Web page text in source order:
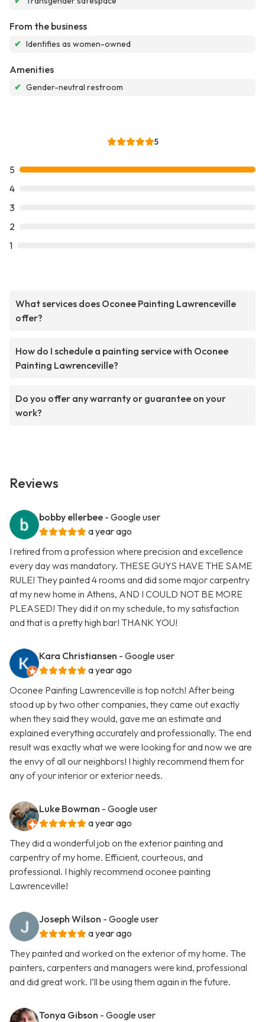
From the business
✔ Identifies as women-owned
Amenities
✔ Gender-neutral restroom
5
5
4
3
2
1
What services does Oconee Painting Lawrenceville
offer?
How do I schedule a painting service with Oconee
Painting Lawrenceville?
Do you offer any warranty or guarantee on your
work?
Reviews
bobby ellerbee - Google user
a year ago
I retired from a profession where precision and excellence
every day was mandatory. THESE GUYS HAVE THE SAME
RULE! They painted 4 rooms and did some major carpentry
at my new home in Athens, AND I COULD NOT BE MORE
PLEASED! They did it on my schedule, to my satisfaction
and that is a pretty high bar! THANK YOU!
Kara Christiansen - Google user
a year ago
Oconee Painting Lawrenceville is top notch! After being
stood up by two other companies, they came out exactly
when they said they would, gave me an estimate and
explained everything accurately and professionally. The end
result was exactly what we were looking for and now we are
the envy of all our neighbors! I highly recommend them for
any of your interior or exterior needs.
Luke Bowman - Google user
a year ago
They did a wonderful job on the exterior painting and
carpentry of my home. Efficient, courteous, and
professional. I highly recommend oconee painting
Lawrenceville!
Joseph Wilson - Google user
a year ago
They painted and worked on the exterior of my home. The
painters, carpenters and managers were kind, professional
and did great work. I’ll be using them again in the future.
Tonya Gibson - Google user